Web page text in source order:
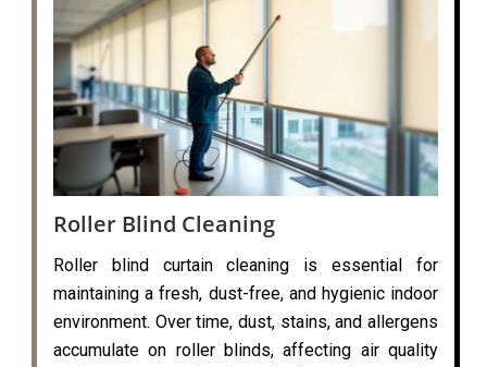
Roller Blind Cleaning
Roller blind curtain cleaning is essential for
maintaining a fresh, dust-free, and hygienic indoor
environment. Over time, dust, stains, and allergens
accumulate on roller blinds, affecting air quality